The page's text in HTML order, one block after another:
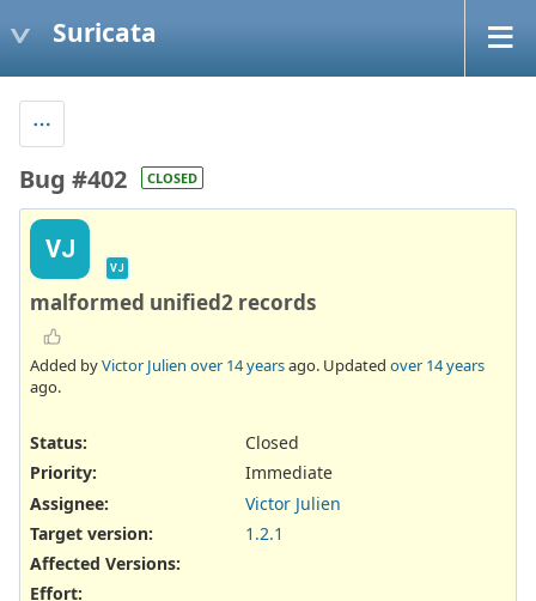
Suricata
Bug #402 CLOSED
VJ
VJ
malformed unified2 records
Added byVictor Julien over 14 yearsago. Updated over 14 years
ago.
Status:
Closed
Priority:
Immediate
Assignee:
Victor Julien
Target version:
1.2.1
Affected Versions:
Effort: